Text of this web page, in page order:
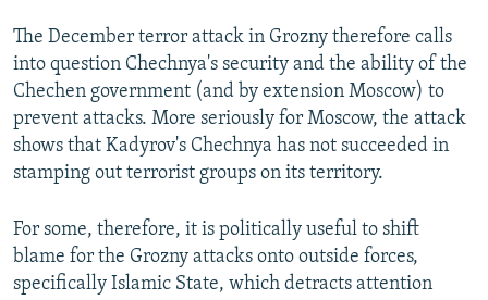
The December terror attack in Grozny therefore calls
into question Chechnya's security and the ability of the
Chechen government (and by extension Moscow) to
prevent attacks. More seriously for Moscow, the attack
shows that Kadyrov's Chechnya has not succeeded in
stamping out terrorist groups on its territory.
For some, therefore, it is politically useful to shift
blame for the Grozny attacks onto outside forces,
specifically Islamic State, which detracts attention